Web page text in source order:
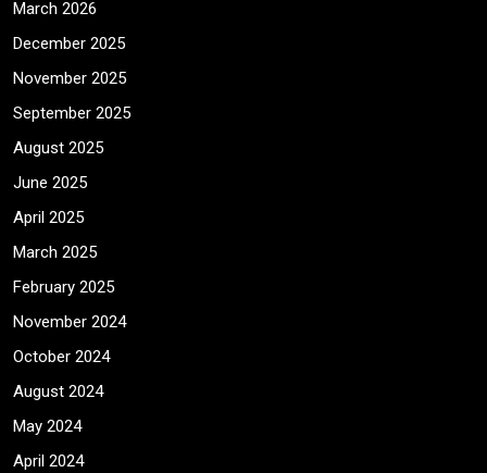
March 2026
December 2025
November 2025
September 2025
August 2025
June 2025
April 2025
March 2025
February 2025
November 2024
October 2024
August 2024
May 2024
April 2024